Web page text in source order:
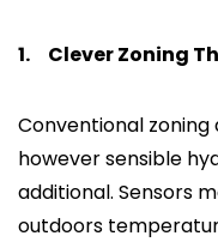
1. Clever Zoning
Conventional
however sensible
additional. Sensors
outdoors